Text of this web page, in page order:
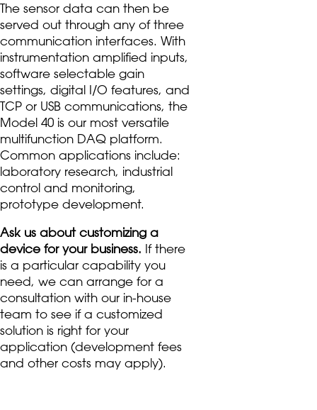
The sensor data can then be
served out through any of three
communication interfaces. With
instrumentation amplified inputs,
software selectable gain
settings, digital I/O features, and
TCP or USB communications, the
Model 40 is our most versatile
multifunction DAQ platform.
Common applications include:
laboratory research, industrial
control and monitoring,
prototype development.
Ask us about customizing a
device for your business. If there
is a particular capability you
need, we can arrange for a
consultation with our in-house
team to see if a customized
solution is right for your
application (development fees
and other costs may apply).